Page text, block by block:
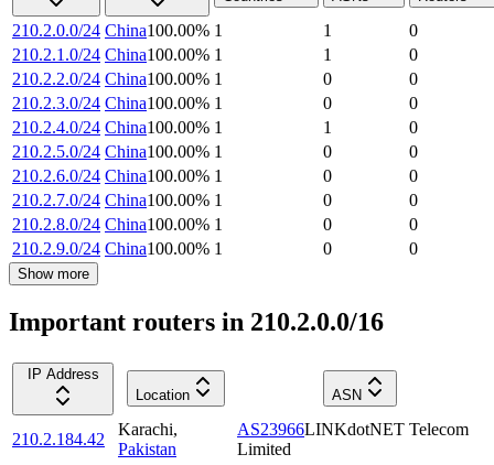
210.2.0.0/24 China100.00% 1 1
0
210.2.1.0/24 China100.00% 1 1
0
210.2.2.0/24 China100.00% 1 0
0
210.2.3.0/24 China100.00% 1 0
0
210.2.4.0/24 China100.00% 1 1
0
210.2.5.0/24 China100.00% 1 0
0
210.2.6.0/24 China100.00% 1 0
0
210.2.7.0/24 China100.00% 1 0
0
210.2.8.0/24 China100.00% 1 0
0
210.2.9.0/24 China100.00% 1 0 0
Show more
Important routers in 210.2.0.0/16
IP Address
Location
ASN
210.2.184.42
Karachi,
Pakistan
AS23966LINKdotNET Telecom
Limited